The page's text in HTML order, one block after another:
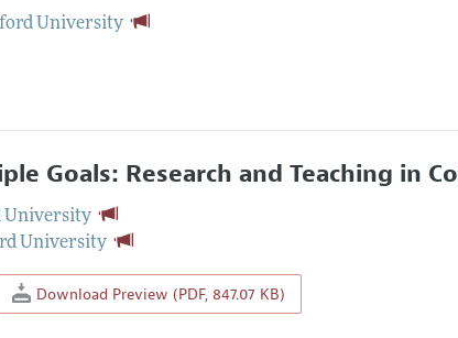
University
Goals: Research and Teaching in
University
University
Download Preview (PDF, 847.07 KB)